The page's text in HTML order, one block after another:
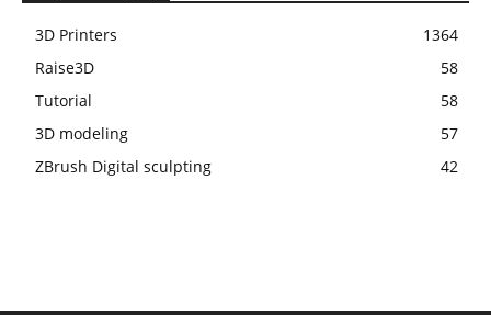
3D Printers
1364
Raise3D
58
Tutorial
58
3D modeling
57
ZBrush Digital sculpting
42